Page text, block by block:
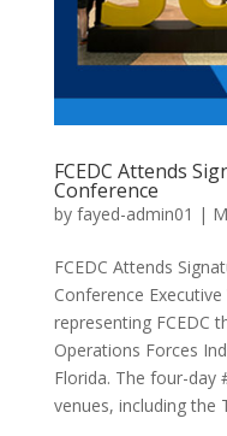
FCEDC Attends
Conference
by fayed-admin01 |
FCEDC Attends
Conference
representing FCEDC
Operations Forces
Florida. The four-day
venues, including the